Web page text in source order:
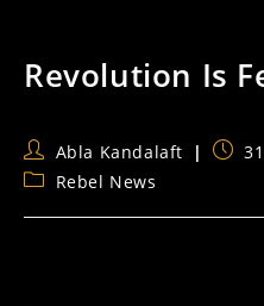
Revolution Is
Post
author:
Abla Kandalaft
Post
PostRebel News